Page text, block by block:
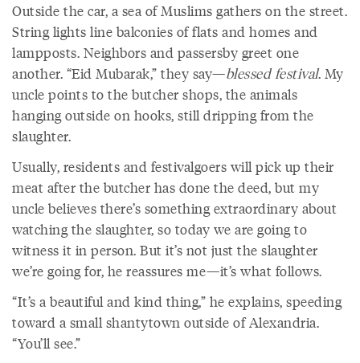
Outside the car, a sea of Muslims gathers on the street.
String lights line balconies of flats and homes and
lampposts. Neighbors and passersby greet one
another. “Eid Mubarak,” they say—blessed festival. My
uncle points to the butcher shops, the animals
hanging outside on hooks, still dripping from the
slaughter.
Usually, residents and festivalgoers will pick up their
meat after the butcher has done the deed, but my
uncle believes there’s something extraordinary about
watching the slaughter, so today we are going to
witness it in person. But it’s not just the slaughter
we’re going for, he reassures me—it’s what follows.
“It’s a beautiful and kind thing,” he explains, speeding
toward a small shantytown outside of Alexandria.
“You’ll see.”